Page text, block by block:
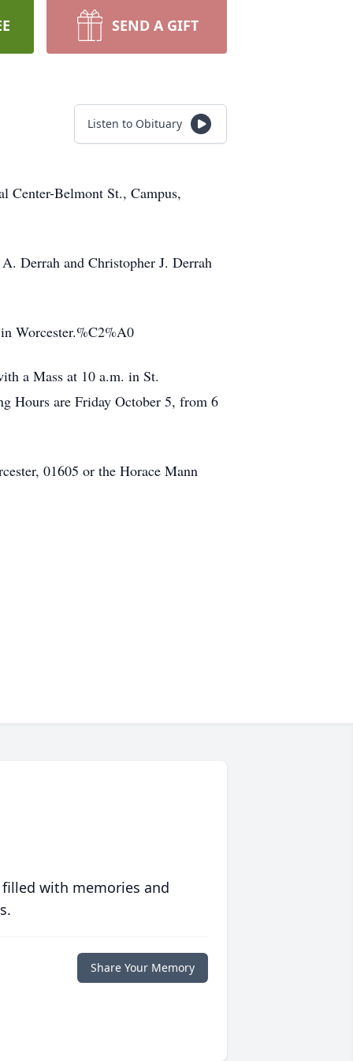
SEND A GIFT
Listen to Obituary
Center-Belmont St., Campus,
Derrah and Christopher J. Derrah
Worcester.%C2%A0
a Mass at 10 a.m. in St.
Hours are Friday October 5, from 6
01605 or the Horace Mann
with memories and
Share Your Memory